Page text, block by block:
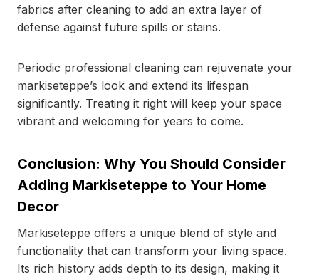
fabrics after cleaning to add an extra layer of
defense against future spills or stains.
Periodic professional cleaning can rejuvenate your
markiseteppe’s look and extend its lifespan
significantly. Treating it right will keep your space
vibrant and welcoming for years to come.
Conclusion: Why You Should Consider
Adding Markiseteppe to Your Home
Decor
Markiseteppe offers a unique blend of style and
functionality that can transform your living space.
Its rich history adds depth to its design, making it